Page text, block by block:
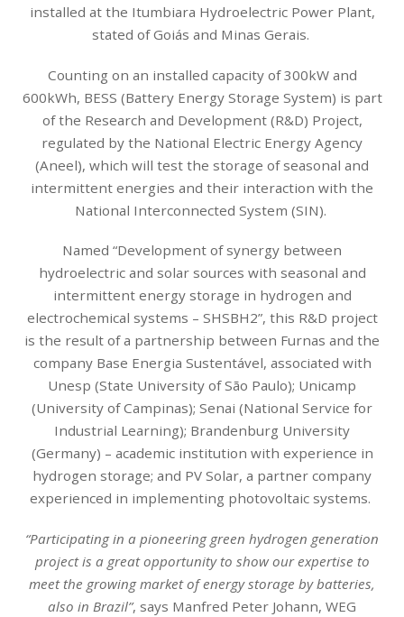
installed at the Itumbiara Hydroelectric Power Plant,
stated of Goiás and Minas Gerais.
Counting on an installed capacity of 300kW and
600kWh, BESS (Battery Energy Storage System) is part
of the Research and Development (R&D) Project,
regulated by the National Electric Energy Agency
(Aneel), which will test the storage of seasonal and
intermittent energies and their interaction with the
National Interconnected System (SIN).
Named “Development of synergy between
hydroelectric and solar sources with seasonal and
intermittent energy storage in hydrogen and
electrochemical systems – SHSBH2”, this R&D project
is the result of a partnership between Furnas and the
company Base Energia Sustentável, associated with
Unesp (State University of São Paulo); Unicamp
(University of Campinas); Senai (National Service for
Industrial Learning); Brandenburg University
(Germany) – academic institution with experience in
hydrogen storage; and PV Solar, a partner company
experienced in implementing photovoltaic systems.
“Participating in a pioneering green hydrogen generation
project is a great opportunity to show our expertise to
meet the growing market of energy storage by batteries,
also in Brazil”, says Manfred Peter Johann, WEG